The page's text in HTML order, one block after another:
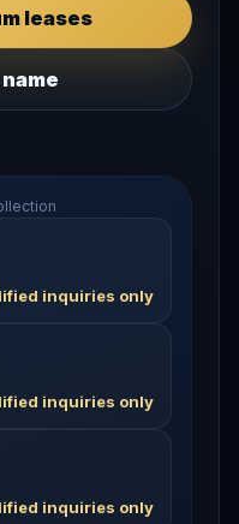
leases
inquiries only
inquiries only
inquiries only